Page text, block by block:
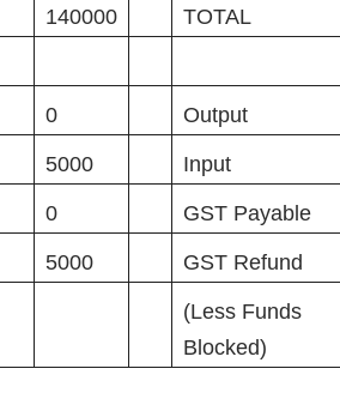
140000 TOTAL
0 Output
5000 Input
0 GST Payable
5000 GST Refund
(Less Funds
Blocked)